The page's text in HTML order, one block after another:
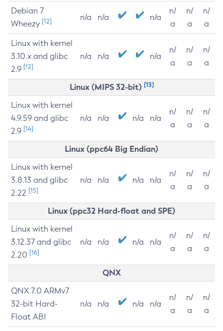
Debian 7
Wheezy [12] n/a n/a n/a
n/
a
n/
a
n/
a
Linux with kernel
3.10.x and glibc
2.9 [12]
n/a n/a n/a
n/
a
n/
a
n/
a
Linux (MIPS 32-bit) [13]
Linux with kernel
4.9.59 and glibc
2.9 [14]
n/a n/a n/a n/a
n/
a
n/
a
n/
a
Linux (ppc64 Big Endian)
Linux with kernel
3.8.13 and glibc
2.22 [15]
n/a n/a n/a n/a
n/
a
n/
a
n/
a
Linux (ppc32 Hard-float and SPE)
Linux with kernel
3.12.37 and glibc
2.20 [16]
n/a n/a n/a n/a
n/
a
n/
a
n/
a
QNX
QNX 7.0 ARMv7
32-bit Hard-
Float ABI
n/a n/a n/a n/a
n/
a
n/
a
n/
a